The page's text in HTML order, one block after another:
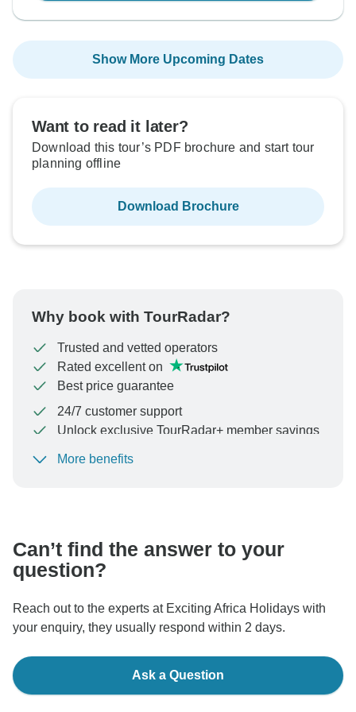
Show More Upcoming Dates
Want to read it later?
Download this tour’s PDF brochure and start tour
planning offline
Download Brochure
Why book with TourRadar?
Trusted and vetted operators
Rated excellent on
Best price guarantee
24/7 customer support
Unlock exclusive TourRadar+ member savings
To protect your payment and ensure your booking will
More benefits
Can’t find the answer to your
question?
Reach out to the experts at Exciting Africa Holidays with
your enquiry, they usually respond within 2 days.
Ask a Question